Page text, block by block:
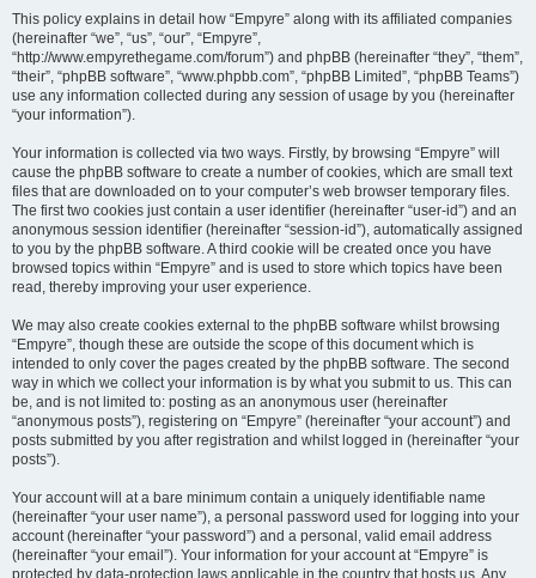
This policy explains in detail how “Empyre” along with its affiliated companies
(hereinafter “we”, “us”, “our”, “Empyre”,
“http://www.empyrethegame.com/forum”) and phpBB (hereinafter “they”, “them”,
“their”, “phpBB software”, “www.phpbb.com”, “phpBB Limited”, “phpBB Teams”)
use any information collected during any session of usage by you (hereinafter
“your information”).
Your information is collected via two ways. Firstly, by browsing “Empyre” will
cause the phpBB software to create a number of cookies, which are small text
files that are downloaded on to your computer’s web browser temporary files.
The first two cookies just contain a user identifier (hereinafter “user-id”) and an
anonymous session identifier (hereinafter “session-id”), automatically assigned
to you by the phpBB software. A third cookie will be created once you have
browsed topics within “Empyre” and is used to store which topics have been
read, thereby improving your user experience.
We may also create cookies external to the phpBB software whilst browsing
“Empyre”, though these are outside the scope of this document which is
intended to only cover the pages created by the phpBB software. The second
way in which we collect your information is by what you submit to us. This can
be, and is not limited to: posting as an anonymous user (hereinafter
“anonymous posts”), registering on “Empyre” (hereinafter “your account”) and
posts submitted by you after registration and whilst logged in (hereinafter “your
posts”).
Your account will at a bare minimum contain a uniquely identifiable name
(hereinafter “your user name”), a personal password used for logging into your
account (hereinafter “your password”) and a personal, valid email address
(hereinafter “your email”). Your information for your account at “Empyre” is
protected by data-protection laws applicable in the country that hosts us. Any